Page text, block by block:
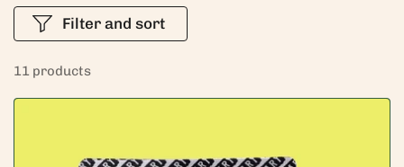
11 products
Filter and sort